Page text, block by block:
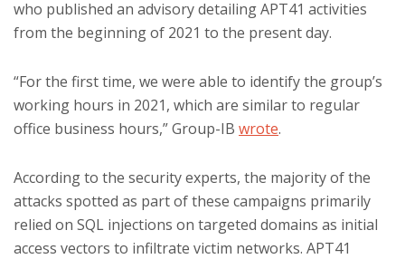
who published an advisory detailing APT41 activities
from the beginning of 2021 to the present day.
“For the first time, we were able to identify the group’s
working hours in 2021, which are similar to regular
office business hours,” Group-IB wrote.
According to the security experts, the majority of the
attacks spotted as part of these campaigns primarily
relied on SQL injections on targeted domains as initial
access vectors to infiltrate victim networks. APT41